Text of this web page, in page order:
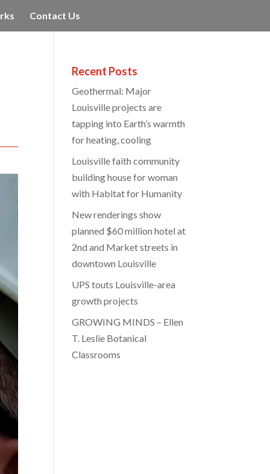
Contact Us
Recent Posts
Geothermal: Major
Louisville projects are
tapping into Earth’s warmth
for heating, cooling
Louisville faith community
building house for woman
with Habitat for Humanity
New renderings show
planned $60 million hotel at
2nd and Market streets in
downtown Louisville
UPS touts Louisville-area
growth projects
GROWING MINDS – Ellen
T. Leslie Botanical
Classrooms